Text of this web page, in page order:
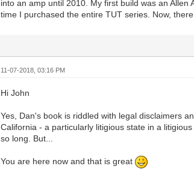
into an amp until 2010. My first build was an Allen
time I purchased the entire TUT series. Now,
11-07-2018, 03:16 PM
Hi John
Yes, Dan's book is riddled with legal disclaimers
California - a particularly litigious state in a
so long. But...
You are here now and that is great